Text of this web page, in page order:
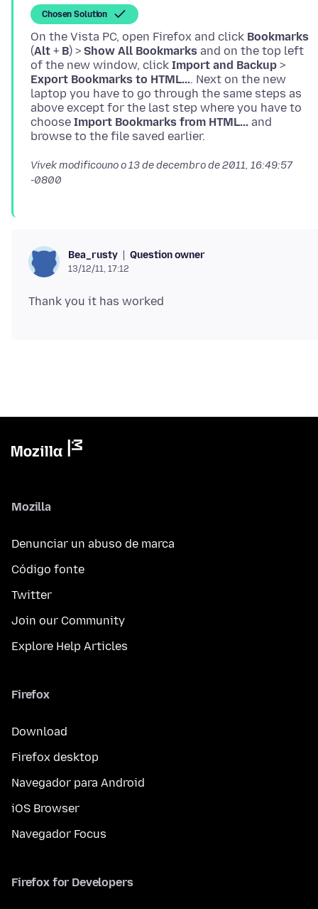
Chosen Solution
On the Vista PC, open Firefox and click Bookmarks
(Alt + B) > Show All Bookmarks and on the top left
of the new window, click Import and Backup >
Export Bookmarks to HTML.... Next on the new
laptop you have to go through the same steps as
above except for the last step where you have to
choose Import Bookmarks from HTML... and
Vivek modificouno o13 de decembro de 2011, 16:49:57
-0800
Bea_rusty Question owner
13/12/11, 17:12
Mozilla
Denunciar un abuso de marca
Código fonte
Twitter
Join our Community
Explore Help Articles
Firefox
Download
Firefox desktop
Navegador para Android
iOS Browser
Navegador Focus
Firefox for Developers